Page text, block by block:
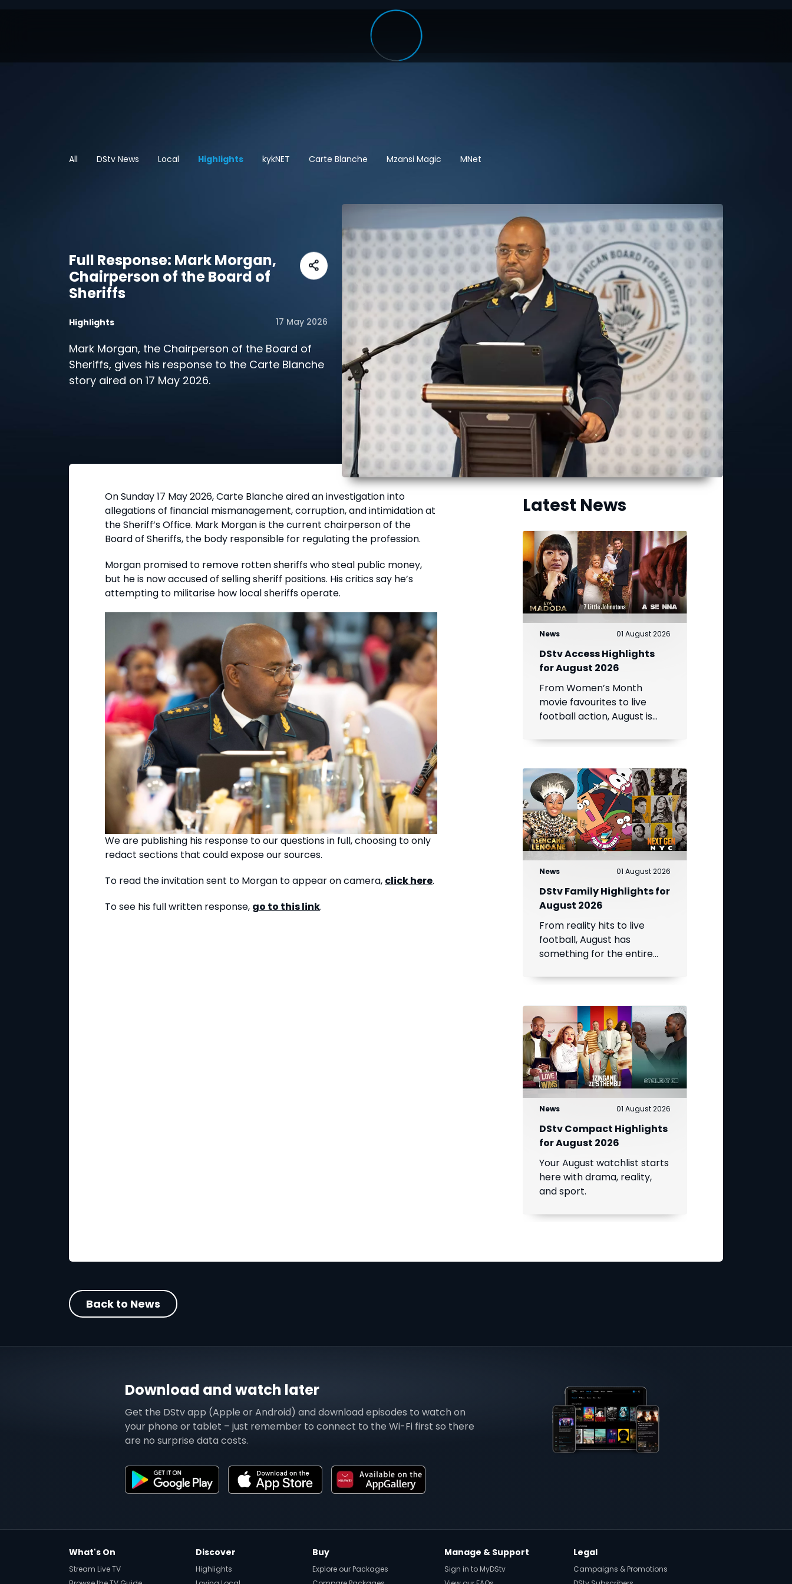
All DStv News Local Highlights kykNET Carte Blanche Mzansi Magic MNet
Full Response: Mark Morgan,
Chairperson of the Board of
Sheriffs
Highlights 17 May 2026
Mark Morgan, the Chairperson of the Board of
Sheriffs, gives his response to the Carte Blanche
story aired on 17 May 2026.
On Sunday 17 May 2026, Carte Blanche aired an investigation into
allegations of financial mismanagement, corruption, and intimidation at
the Sheriff’s Office. Mark Morgan is the current chairperson of the
Board of Sheriffs, the body responsible for regulating the profession.
Morgan promised to remove rotten sheriffs who steal public money,
but he is now accused of selling sheriff positions. His critics say he’s
attempting to militarise how local sheriffs operate.
We are publishing his response to our questions in full, choosing to only
redact sections that could expose our sources.
To read the invitation sent to Morgan to appear on camera, click here.
To see his full written response, go to this link.
Latest News
News 01 August 2026
DStv Access Highlights
for August 2026
From Women’s Month
movie favourites to live
football action, August is
News 01 August 2026
DStv Family Highlights for
August 2026
From reality hits to live
football, August has
something for the entire
News 01 August 2026
DStv Compact Highlights
for August 2026
Your August watchlist starts
here with drama, reality,
and sport.
Back to News
Download and watch later
Get the DStv app (Apple or Android) and download episodes to watch on
your phone or tablet – just remember to connect to the Wi-Fi first so there
are no surprise data costs.
What's On
Stream Live TV
Discover
Highlights
Buy
Explore our Packages
Manage & Support
Sign in to MyDStv
Legal
Campaigns & Promotions